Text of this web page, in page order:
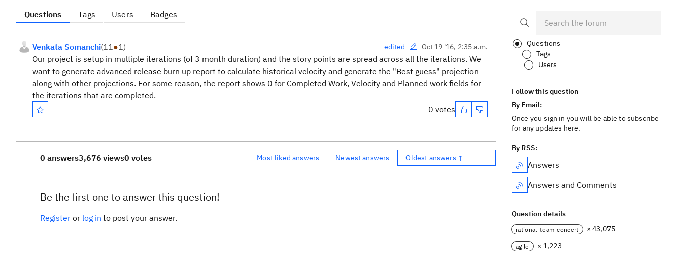
Questions Tags Users Badges
Venkata Somanchi(11●1) edited Oct 19 '16, 2:35 a.m.
Our project is setup in multiple iterations (of 3 month duration) and the story points are spread across all the iterations. We
want to generate advanced release burn up report to calculate historical velocity and generate the "Best guess" projection
along with other projections. For some reason, the report shows 0 for Completed Work, Velocity and Planned work fields for
the iterations that are completed.
0 votes
0 answers3,676 views0 votes Most liked answers Newest answers Oldest answers ↑
Be the first one to answer this question!
Register or log in to post your answer.
Questions
Tags
Users
Follow this question
By Email:
Once you sign in you will be able to subscribe
for any updates here.
By RSS:
Answers
Answers and Comments
Question details
rational-team-concert × 43,075
agile × 1,223